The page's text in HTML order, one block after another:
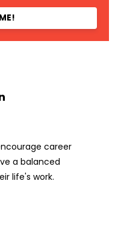
career
a balanced
life's work.